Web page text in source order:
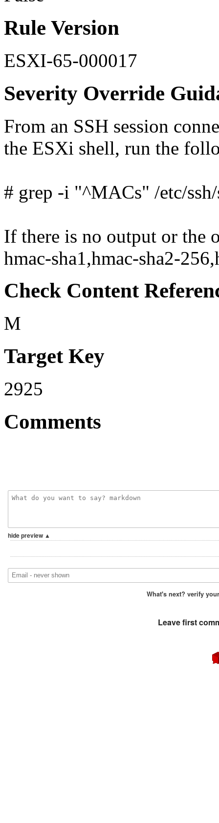
Rule Version
ESXI-65-000017
Severity Override
From an SSH session
the ESXi shell, run the
# grep -i "^MACs" /etc/
If there is no output or the
hmac-sha1,hmac-sha2-
Check Content
M
Target Key
2925
Comments